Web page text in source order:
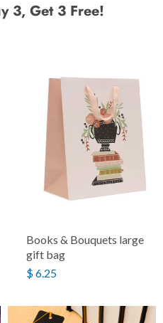
3, Get 3 Free!
Books & Bouquets large
gift bag
$ 6.25